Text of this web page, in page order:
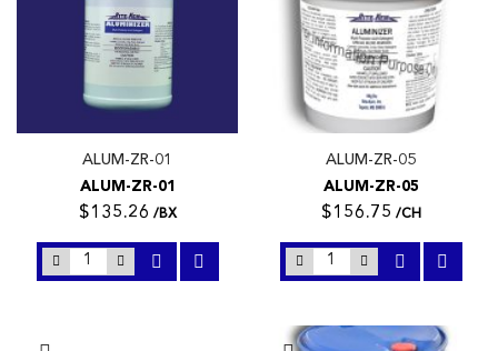
ALUM-ZR-01
ALUM-ZR-01
$135.26 /BX
ALUM-ZR-05
ALUM-ZR-05
$156.75 /CH